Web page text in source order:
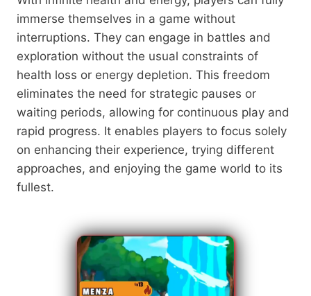
immerse themselves in a game without
interruptions. They can engage in battles and
exploration without the usual constraints of
health loss or energy depletion. This freedom
eliminates the need for strategic pauses or
waiting periods, allowing for continuous play and
rapid progress. It enables players to focus solely
on enhancing their experience, trying different
approaches, and enjoying the game world to its
fullest.